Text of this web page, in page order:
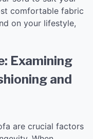
comfortable fabric
on your lifestyle,
Examining
and
are crucial factors